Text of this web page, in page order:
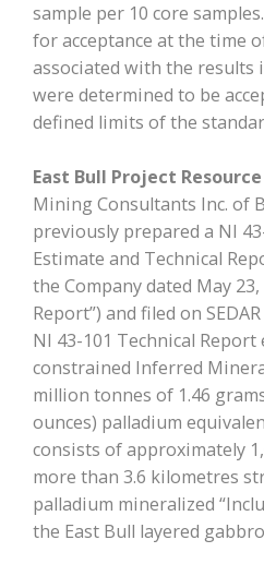
sample per 10 core
for acceptance at the time
associated with the results
were determined to be
defined limits of the
East Bull Project
Mining Consultants Inc. of
previously prepared a NI
Estimate and Technical
the Company dated May 23,
Report”) and filed on
NI 43-101 Technical
constrained Inferred
million tonnes of 1.46
ounces) palladium
consists of approximately
more than 3.6 kilometres
palladium mineralized
the East Bull layered